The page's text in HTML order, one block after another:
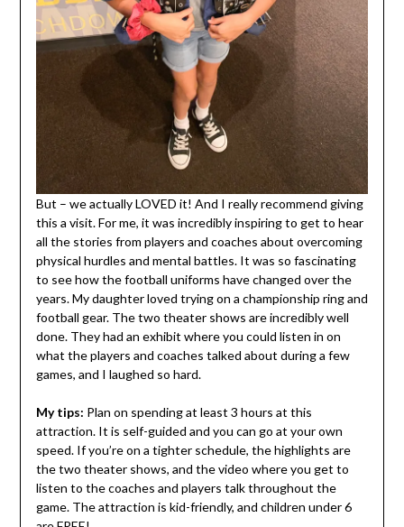
But – we actually LOVED it! And I really recommend giving
this a visit. For me, it was incredibly inspiring to get to hear
all the stories from players and coaches about overcoming
physical hurdles and mental battles. It was so fascinating
to see how the football uniforms have changed over the
years. My daughter loved trying on a championship ring and
football gear. The two theater shows are incredibly well
done. They had an exhibit where you could listen in on
what the players and coaches talked about during a few
games, and I laughed so hard.
My tips: Plan on spending at least 3 hours at this
attraction. It is self-guided and you can go at your own
speed. If you’re on a tighter schedule, the highlights are
the two theater shows, and the video where you get to
listen to the coaches and players talk throughout the
game. The attraction is kid-friendly, and children under 6